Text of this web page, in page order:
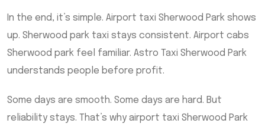
In the end, it’s simple. Airport taxi Sherwood Park shows
up. Sherwood park taxi stays consistent. Airport cabs
Sherwood park feel familiar. Astro Taxi Sherwood Park
understands people before profit.
Some days are smooth. Some days are hard. But
reliability stays. That’s why airport taxi Sherwood Park